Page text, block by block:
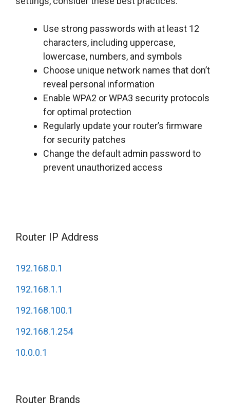
Use strong passwords with at least 12
characters, including uppercase,
lowercase, numbers, and symbols
Choose unique network names that don’t
reveal personal information
Enable WPA2 or WPA3 security protocols
for optimal protection
Regularly update your router’s firmware
for security patches
Change the default admin password to
prevent unauthorized access
Router IP Address
192.168.0.1
192.168.1.1
192.168.100.1
192.168.1.254
10.0.0.1
Router Brands